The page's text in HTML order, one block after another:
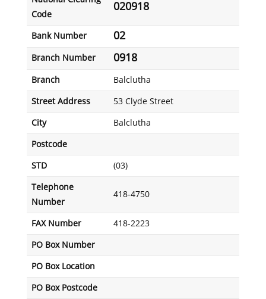
Code
020918
Bank Number 02
Branch Number 0918
Branch Balclutha
Street Address 53 Clyde Street
City Balclutha
Postcode
STD (03)
Telephone
Number
418-4750
FAX Number 418-2223
PO Box Number
PO Box Location
PO Box Postcode